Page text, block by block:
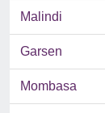
Malindi
Garsen
Mombasa